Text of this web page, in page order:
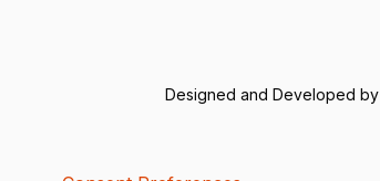
Designed and Developed by